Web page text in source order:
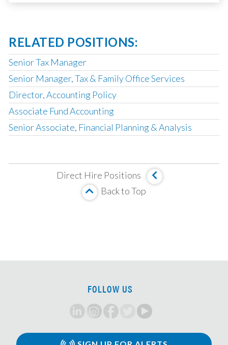
RELATED POSITIONS:
Senior Tax Manager
Senior Manager, Tax & Family Office Services
Director, Accounting Policy
Associate Fund Accounting
Senior Associate, Financial Planning & Analysis
Management Company Senior Accountant
Vice President, Fund Accounting
Real Estate Accountant
Senior Accountant
Direct Hire Positions
Back to Top
FOLLOW US